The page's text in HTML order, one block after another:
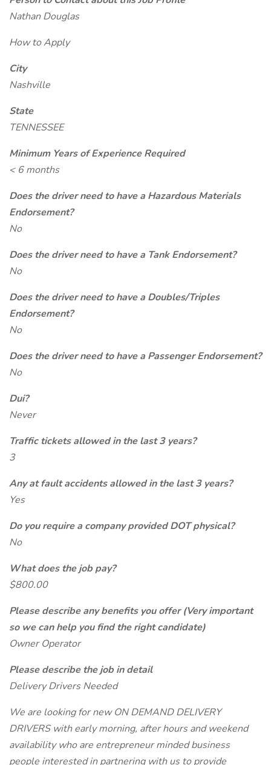
Nathan Douglas
How to Apply
City
Nashville
State
TENNESSEE
Minimum Years of Experience Required
< 6 months
Does the driver need to have a Hazardous Materials
Endorsement?
No
Does the driver need to have a Tank Endorsement?
No
Does the driver need to have a Doubles/Triples
Endorsement?
No
Does the driver need to have a Passenger Endorsement?
No
Dui?
Never
Traffic tickets allowed in the last 3 years?
3
Any at fault accidents allowed in the last 3 years?
Yes
Do you require a company provided DOT physical?
No
What does the job pay?
$800.00
Please describe any benefits you offer (Very important
so we can help you find the right candidate)
Owner Operator
Please describe the job in detail
Delivery Drivers Needed
We are looking for new ON DEMAND DELIVERY
DRIVERS with early morning, after hours and weekend
availability who are entrepreneur minded business
people interested in partnering with us to provide